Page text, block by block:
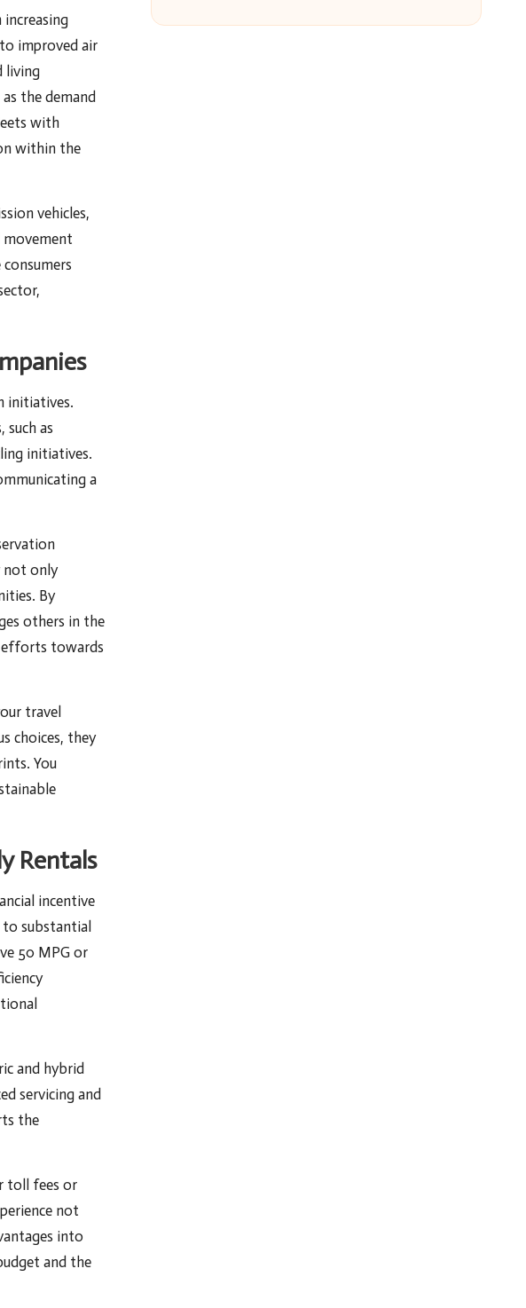
improved air
living
the demand
with
within the
vehicles,
movement
initiatives.
as
initiatives.
a
not only
By
others in the
efforts towards
travel
choices, they
You
Rentals
incentive
substantial
50 MPG or
and hybrid
servicing and
the
toll fees or
not
into
and the